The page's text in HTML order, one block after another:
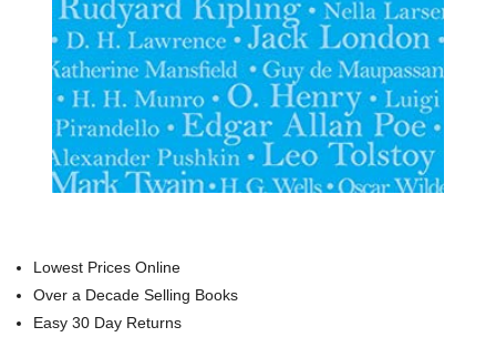
Lowest Prices Online
Over a Decade Selling Books
Easy 30 Day Returns